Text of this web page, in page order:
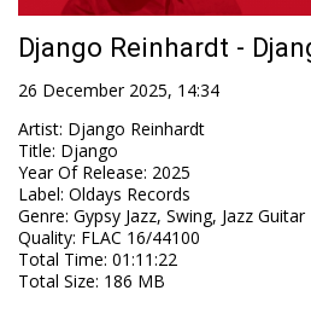
Django Reinhardt -
26 December 2025, 14:34
Artist: Django Reinhardt
Title: Django
Year Of Release: 2025
Label: Oldays Records
Genre: Gypsy Jazz, Swing, Jazz Guitar
Quality: FLAC 16/44100
Total Time: 01:11:22
Total Size: 186 MB